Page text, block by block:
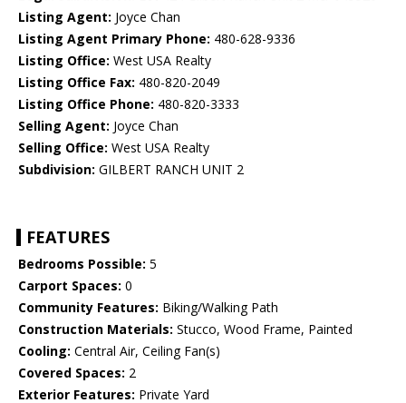
Listing Agent: Joyce Chan
Listing Agent Primary Phone: 480-628-9336
Listing Office: West USA Realty
Listing Office Fax: 480-820-2049
Listing Office Phone: 480-820-3333
Selling Agent: Joyce Chan
Selling Office: West USA Realty
Subdivision: GILBERT RANCH UNIT 2
FEATURES
Bedrooms Possible: 5
Carport Spaces: 0
Community Features: Biking/Walking Path
Construction Materials: Stucco, Wood Frame, Painted
Cooling: Central Air, Ceiling Fan(s)
Covered Spaces: 2
Exterior Features: Private Yard